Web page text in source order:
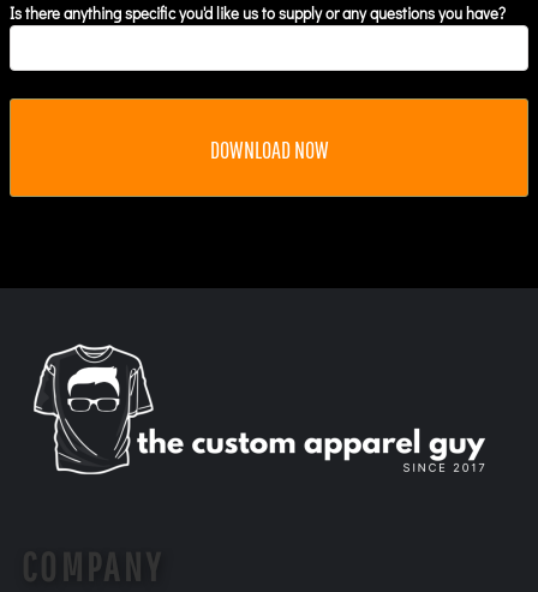
Is there anything specific you'd like us to supply or any questions you have?
DOWNLOAD NOW
COMPANY